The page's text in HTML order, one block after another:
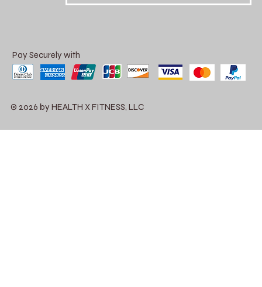
Pay Securely with
© 2026 by HEALTH X FITNESS, LLC